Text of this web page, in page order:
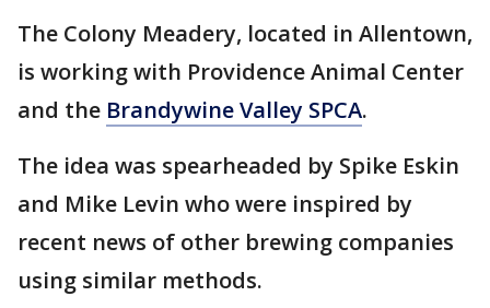
The Colony Meadery, located in Allentown,
is working with Providence Animal Center
and the Brandywine Valley SPCA.
The idea was spearheaded by Spike Eskin
and Mike Levin who were inspired by
recent news of other brewing companies
using similar methods.